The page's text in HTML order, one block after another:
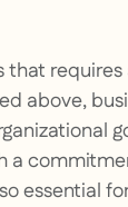
that
above,
a
essential